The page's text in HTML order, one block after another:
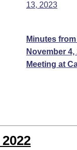
13, 2023
Minutes
November 4,
Meeting at